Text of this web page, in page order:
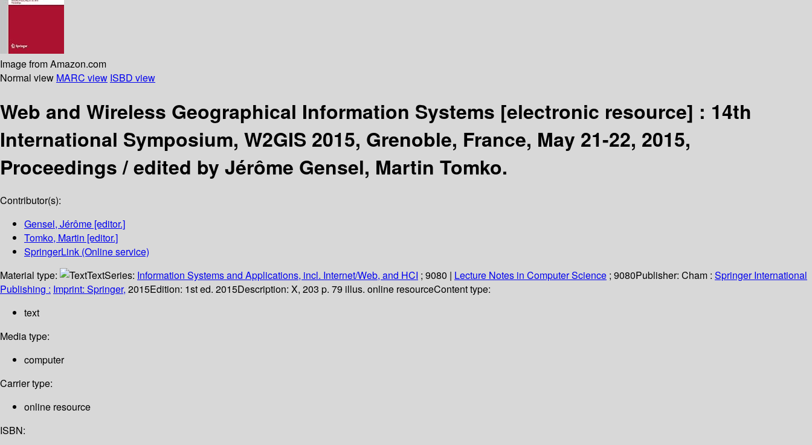
Image from Amazon.com
Normal view MARC view ISBD view
Web and Wireless Geographical Information Systems [electronic resource] : 14th
International Symposium, W2GIS 2015, Grenoble, France, May 21-22, 2015,
Proceedings /edited by Jérôme Gensel, Martin Tomko.
Contributor(s):
Gensel, Jérôme [editor.]
Tomko, Martin [editor.]
SpringerLink (Online service)
Material type:
TextSeries: Information Systems and Applications, incl. Internet/Web, and HCI ; 9080 | Lecture Notes in Computer Science ; 9080Publisher: Cham : Springer International
Publishing : Imprint: Springer, 2015Edition: 1st ed. 2015Description: X, 203 p. 79 illus. online resourceContent type:
text
Media type:
computer
Carrier type:
online resource
ISBN: